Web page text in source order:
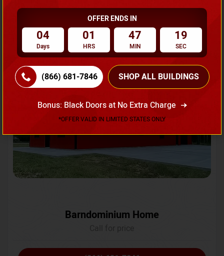
Request A Quote
Flash Sale 20% OFF
SKU No:CTC-231
Barndominium Home
OFFER ENDS IN
04
Days
01
HRS
47
MIN
16
SEC
(866) 681-7846 SHOP ALL BUILDINGS
Bonus: Black Doors at No Extra Charge
*OFFER VALID IN LIMITED STATES ONLY